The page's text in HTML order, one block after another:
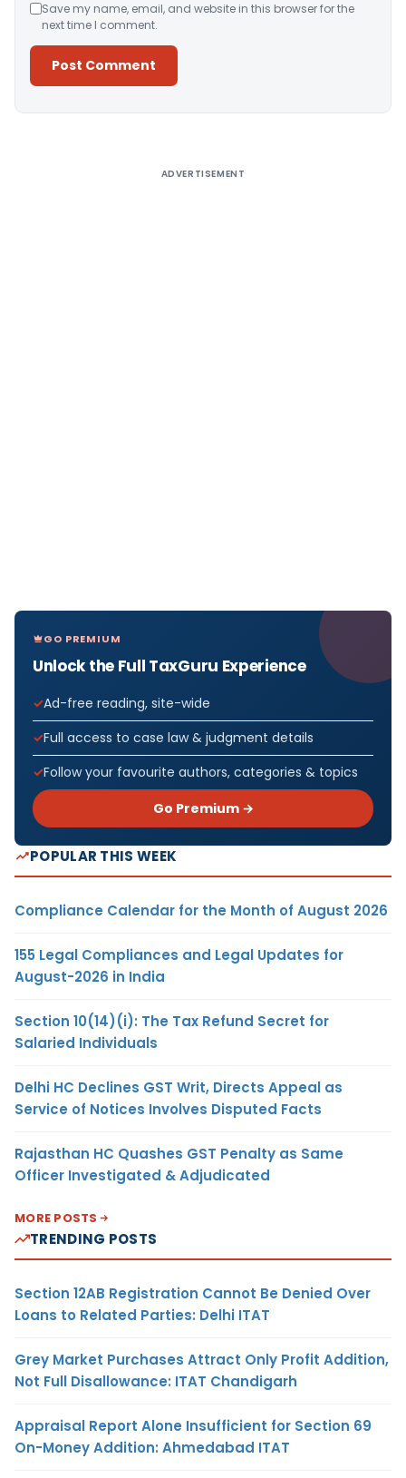
Save my name, email, and website in this browser for the
next time I comment.
ADVERTISEMENT
GO PREMIUM
Unlock the Full TaxGuru Experience
Ad-free reading, site-wide
Full access to case law & judgment details
Follow your favourite authors, categories & topics
Go Premium →
POPULAR THIS WEEK
Compliance Calendar for the Month of August 2026
155 Legal Compliances and Legal Updates for
August-2026 in India
Section 10(14)(i): The Tax Refund Secret for
Salaried Individuals
Delhi HC Declines GST Writ, Directs Appeal as
Service of Notices Involves Disputed Facts
Rajasthan HC Quashes GST Penalty as Same
Officer Investigated & Adjudicated
MORE POSTS
TRENDING POSTS
Section 12AB Registration Cannot Be Denied Over
Loans to Related Parties: Delhi ITAT
Grey Market Purchases Attract Only Profit Addition,
Not Full Disallowance: ITAT Chandigarh
Appraisal Report Alone Insufficient for Section 69
On-Money Addition: Ahmedabad ITAT